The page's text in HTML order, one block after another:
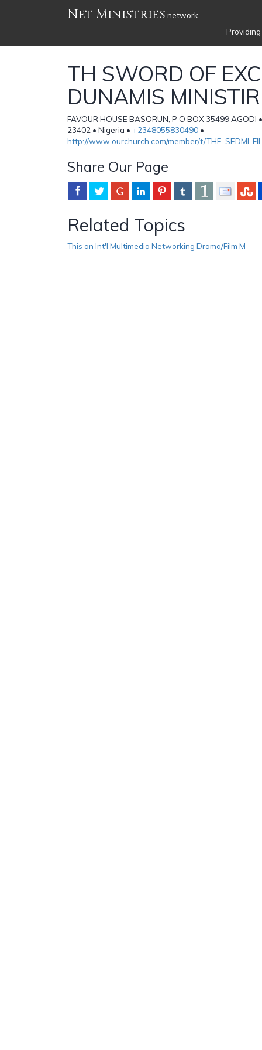
Net Ministries network
TH SWORD OF
DUNAMIS
FAVOUR HOUSE BASORUN, P O BOX 35499 AGODI
23402 • Nigeria • +2348055830490 •
http://www.ourchurch.com/member/t/THE-SEDMI-
Share Our Page
Related Topics
This an Int'l Multimedia Networking Drama/Film M